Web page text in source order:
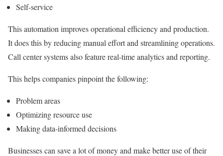
Self-service
This automation improves operational efficiency and production.
It does this by reducing manual effort and streamlining operations.
Call center systems also feature real-time analytics and reporting.
This helps companies pinpoint the following:
Problem areas
Optimizing resource use
Making data-informed decisions
Businesses can save a lot of money and make better use of their